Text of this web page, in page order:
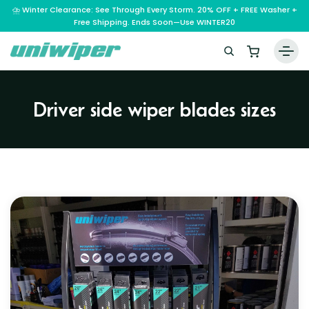
⛈️ Winter Clearance: See Through Every Storm. 20% OFF + FREE Washer +
Free Shipping. Ends Soon—Use WINTER20
Driver side wiper blades sizes
Home
Wiper Blades
Alfa Romeo
Aston Martin
Audi
Bentley
BMW
Ferrari
Fiat
Ford
Foton
FPV
I – L
Infiniti
Isuzu
Iveco
JAC
M – Q
Mahindra
Maserati
Mazda
R – Z
RAM
Range Rover
Reviews
About Us
Contact Us
Frequently Asked Questions